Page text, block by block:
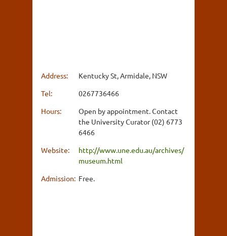
Address:
Kentucky St, Armidale, NSW
Tel:
0267736466
Hours:
Open by appointment. Contact
the University Curator (02) 6773
6466
Website:
http://www.une.edu.au/archives/
museum.html
Admission: Free.